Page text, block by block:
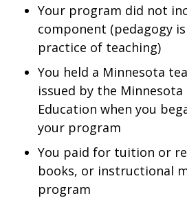
Your program did not
component (pedagogy
practice of teaching)
You held a Minnesota
issued by the
Education when you
your program
You paid for tuition or
books, or instructional
program